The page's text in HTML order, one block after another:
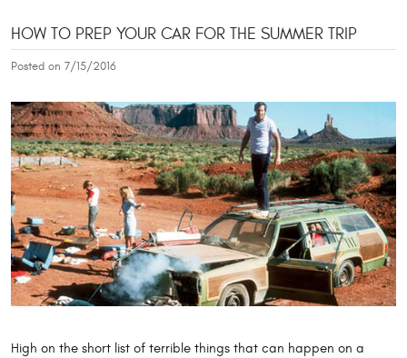
HOW TO PREP YOUR CAR FOR THE SUMMER TRIP
Posted on 7/15/2016
High on the short list of terrible things that can happen on a